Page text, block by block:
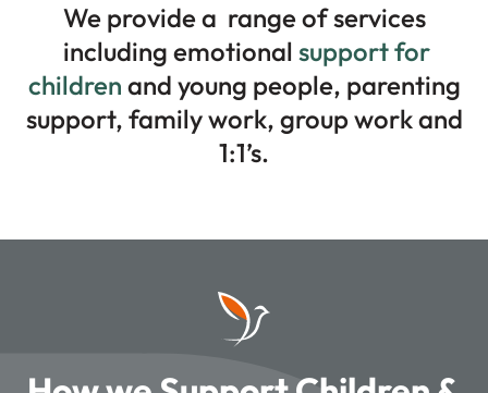
We provide a range of services
including emotional support for
children and young people, parenting
support, family work, group work and
1:1’s.